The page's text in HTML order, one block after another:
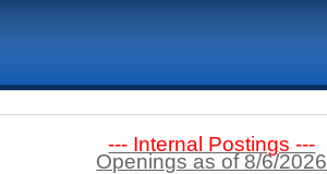
--- Internal Postings ---
Openings as of 8/6/2026